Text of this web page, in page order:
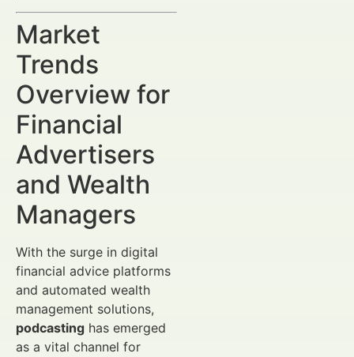
Market
Trends
Overview for
Financial
Advertisers
and Wealth
Managers
With the surge in digital
financial advice platforms
and automated wealth
management solutions,
podcasting has emerged
as a vital channel for